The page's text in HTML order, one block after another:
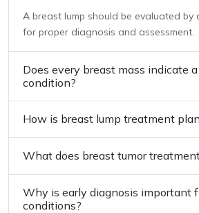
A breast lump should be evaluated by
for proper diagnosis and assessment.
Does every breast mass indicate a
condition?
How is breast lump treatment
What does breast tumor
Why is early diagnosis important
conditions?